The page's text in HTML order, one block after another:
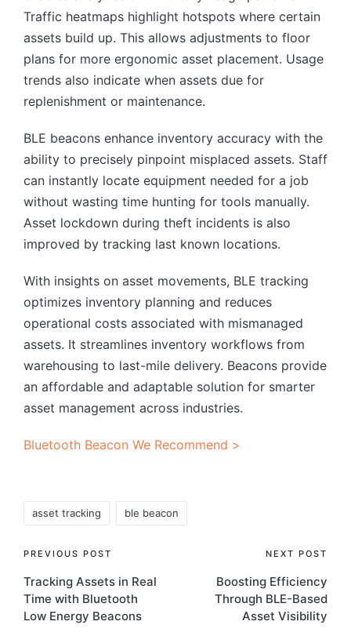
Traffic heatmaps highlight hotspots where certain
assets build up. This allows adjustments to floor
plans for more ergonomic asset placement. Usage
trends also indicate when assets due for
replenishment or maintenance.
BLE beacons enhance inventory accuracy with the
ability to precisely pinpoint misplaced assets. Staff
can instantly locate equipment needed for a job
without wasting time hunting for tools manually.
Asset lockdown during theft incidents is also
improved by tracking last known locations.
With insights on asset movements, BLE tracking
optimizes inventory planning and reduces
operational costs associated with mismanaged
assets. It streamlines inventory workflows from
warehousing to last-mile delivery. Beacons provide
an affordable and adaptable solution for smarter
asset management across industries.
Bluetooth Beacon We Recommend >
asset tracking ble beacon
Post
navigation
PREVIOUS POST
Tracking Assets in Real
Time with Bluetooth
Low Energy Beacons
NEXT POST
Boosting Efficiency
Through BLE-Based
Asset Visibility